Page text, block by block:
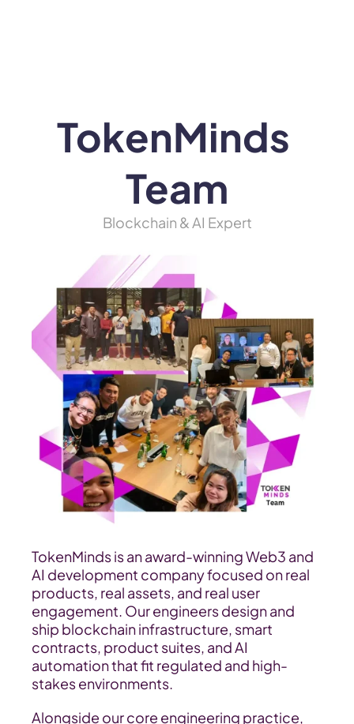
TokenMinds
Team
Blockchain & AI Expert
TokenMinds is an award-winning Web3 and
AI development company focused on real
products, real assets, and real user
engagement. Our engineers design and
ship blockchain infrastructure, smart
contracts, product suites, and AI
automation that fit regulated and high-
stakes environments.
Alongside our core engineering practice,